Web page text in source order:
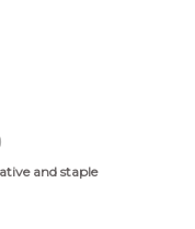
and staple